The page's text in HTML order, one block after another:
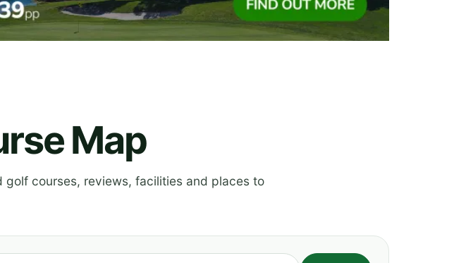
Map
courses, reviews, facilities and places to